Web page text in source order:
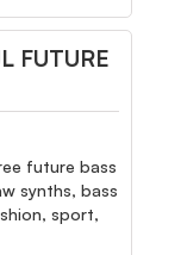
FUTURE
future bass
synths, bass
sport,